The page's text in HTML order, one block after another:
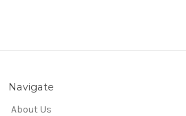
Navigate
About Us